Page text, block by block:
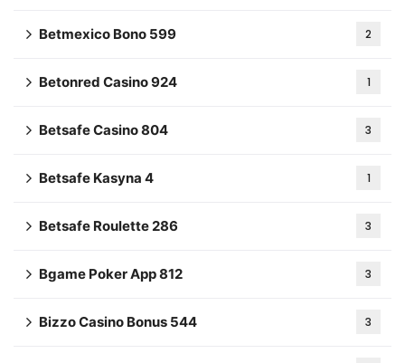
Betmexico Bono 599 2
Betonred Casino 924 1
Betsafe Casino 804 3
Betsafe Kasyna 4 1
Betsafe Roulette 286 3
Bgame Poker App 812 3
Bizzo Casino Bonus 544 3